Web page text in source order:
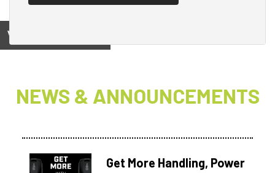
View on
NEWS & ANNOUNCEMENTS
Get More Handling, Power